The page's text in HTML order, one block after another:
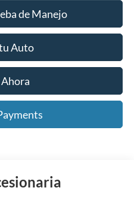
de Manejo
Auto